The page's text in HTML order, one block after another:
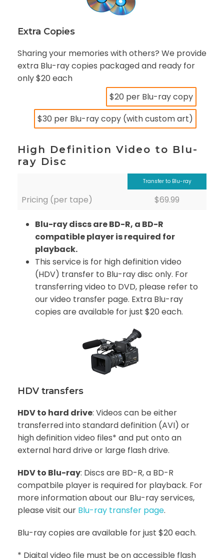
Extra Copies
Sharing your memories with others? We provide
extra Blu-ray copies packaged and ready for
only $20 each
$20 per Blu-ray copy
$30 per Blu-ray copy (with custom art)
High Definition Video to Blu-
ray Disc
Transfer to Blu-ray
Pricing (per tape) $69.99
Blu-ray discs are BD-R, a BD-R
compatible player is required for
playback.
This service is for high definition video
(HDV) transfer to Blu-ray disc only. For
transferring video to DVD, please refer to
our video transfer page. Extra Blu-ray
copies are available for just $20 each.
HDV transfers
HDV to hard drive: Videos can be either
transferred into standard definition (AVI) or
high definition video files* and put onto an
external hard drive or large flash drive.
HDV to Blu-ray: Discs are BD-R, a BD-R
compatbile player is required for playback. For
more information about our Blu-ray services,
please visit our Blu-ray transfer page.
Blu-ray copies are available for just $20 each.
* Digital video file must be on accessible flash